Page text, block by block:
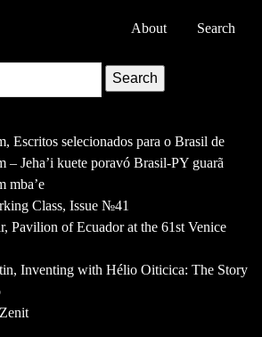
About Search
Search
Escritos selecionados para o Brasil de
– Jeha’i kuete poravó Brasil-PY guarã
mba’e
Class, Issue №41
Pavilion of Ecuador at the 61st Venice
Inventing with Hélio Oiticica: The Story